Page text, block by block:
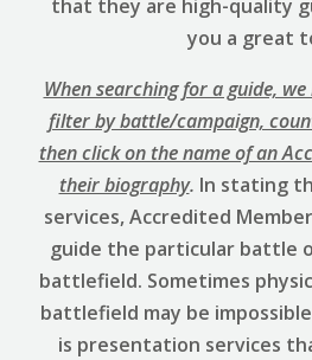
that they are high-quality
you a great
When searching for a guide,
filter by battle/campaign,
then click on the name of an
their biography. In stating
services, Accredited
guide the particular battle
battlefield. Sometimes
battlefield may be
is presentation services